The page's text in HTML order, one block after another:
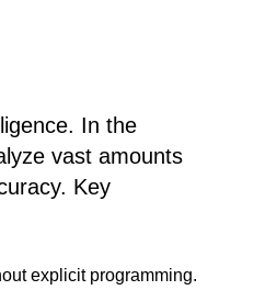
In the
vast amounts
Key
explicit programming.